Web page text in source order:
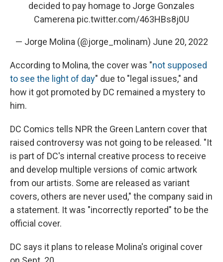
decided to pay homage to Jorge Gonzales
Camerena pic.twitter.com/463HBs8j0U
— Jorge Molina (@jorge_molinam) June 20, 2022
According to Molina, the cover was "not supposed
to see the light of day" due to "legal issues," and
how it got promoted by DC remained a mystery to
him.
DC Comics tells NPR the Green Lantern cover that
raised controversy was not going to be released. "It
is part of DC's internal creative process to receive
and develop multiple versions of comic artwork
from our artists. Some are released as variant
covers, others are never used," the company said in
a statement. It was "incorrectly reported" to be the
official cover.
DC says it plans to release Molina's original cover